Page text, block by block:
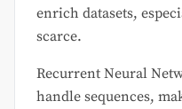
enrich datasets,
scarce.
Recurrent Neural
handle sequences,